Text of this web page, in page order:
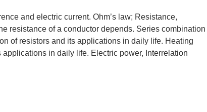
and electric current. Ohm’s law; Resistance,
resistance of a conductor depends. Series combination
of resistors and its applications in daily life. Heating
applications in daily life. Electric power, Interrelation